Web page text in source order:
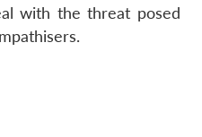
with the threat posed